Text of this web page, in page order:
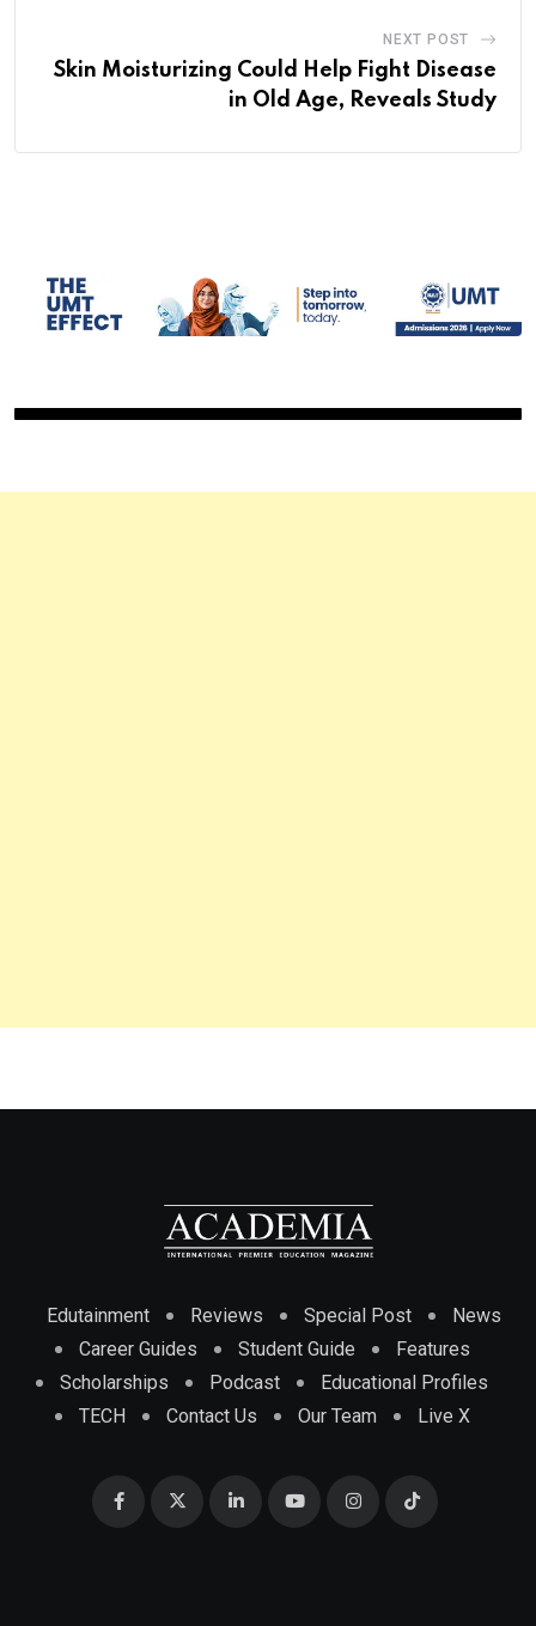
NEXT POST
Skin Moisturizing Could Help Fight Disease
in Old Age, Reveals Study
Edutainment Reviews Special Post
News
Career Guides
Student Guide
Features
Scholarships
Podcast
Educational Profiles
TECH
Contact Us Our Team Live X